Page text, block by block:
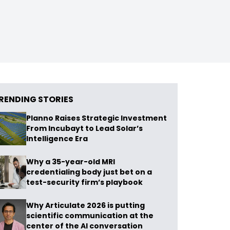
STORIES
Planno Raises Strategic Investment
From Incubayt to Lead Solar’s
Intelligence Era
Why a 35-year-old MRI
credentialing body just bet on a
test-security firm’s playbook
Why Articulate 2026 is putting
scientific communication at the
center of the AI conversation